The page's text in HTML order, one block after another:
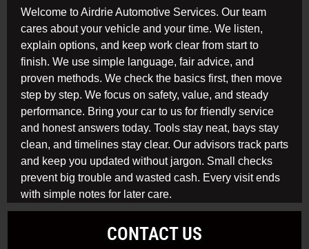
Welcome to Airdrie Automotive Services. Our team
cares about your vehicle and your time. We listen,
explain options, and keep work clear from start to
finish. We use simple language, fair advice, and
proven methods. We check the basics first, then move
step by step. We focus on safety, value, and steady
performance. Bring your car to us for friendly service
and honest answers today. Tools stay neat, bays stay
clean, and timelines stay clear. Our advisors track parts
and keep you updated without jargon. Small checks
prevent big trouble and wasted cash. Every visit ends
with simple notes for later care.
CONTACT US